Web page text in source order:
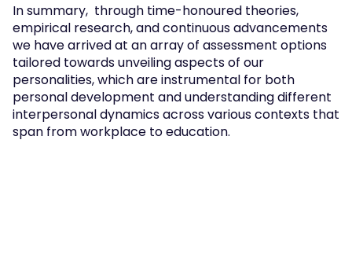
In summary,  through time-honoured theories,
empirical research, and continuous advancements
we have arrived at an array of assessment options
tailored towards unveiling aspects of our
personalities, which are instrumental for both
personal development and understanding different
interpersonal dynamics across various contexts that
span from workplace to education.